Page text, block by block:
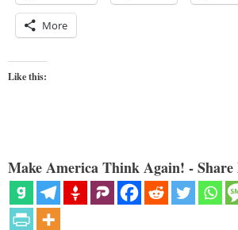
More
Like this:
Make America Think Again! - Share